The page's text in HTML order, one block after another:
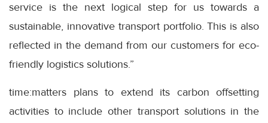
service is the next logical step for us towards a
sustainable, innovative transport portfolio. This is also
reflected in the demand from our customers for eco-
friendly logistics solutions.”
time:matters plans to extend its carbon offsetting
activities to include other transport solutions in the